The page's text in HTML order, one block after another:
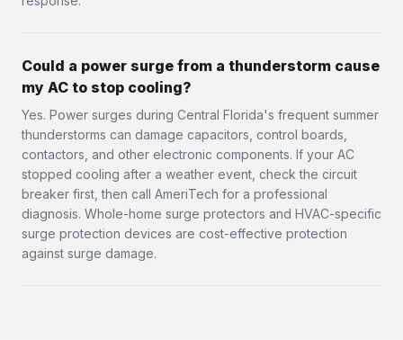
Could a power surge from a thunderstorm cause
my AC to stop cooling?
Yes. Power surges during Central Florida's frequent summer
thunderstorms can damage capacitors, control boards,
contactors, and other electronic components. If your AC
stopped cooling after a weather event, check the circuit
breaker first, then call AmeriTech for a professional
diagnosis. Whole-home surge protectors and HVAC-specific
surge protection devices are cost-effective protection
against surge damage.